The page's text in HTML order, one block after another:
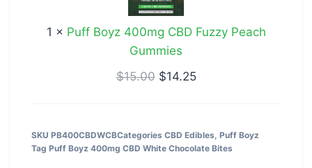
Fuzzy
Peach
Gummies
1 × Puff Boyz 400mg CBD Fuzzy Peach
Gummies
$15.00 $14.25
SKU PB400CBDWCBCategories CBD Edibles Puff Boyz
Tag Puff Boyz 400mg CBD White Chocolate Bites